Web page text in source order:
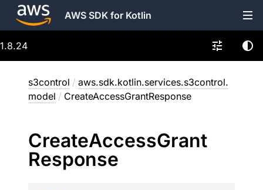
AWS SDK for Kotlin
1.8.24
s3control / aws.sdk.kotlin.services.s3control.
model / CreateAccessGrantResponse
CreateAccessGrant
Response